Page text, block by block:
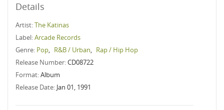
Details
Artist:The Katinas
Label:Arcade Records
Genre: Pop, R&B / Urban, Rap / Hip Hop
Release Number:CD08722
Format:Album
Release Date: Jan 01, 1991